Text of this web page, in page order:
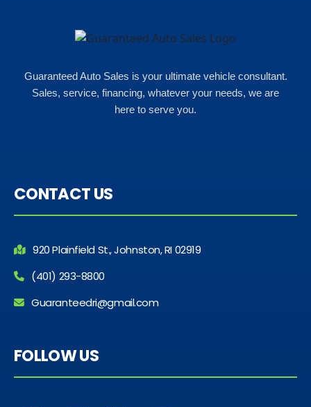
Guaranteed Auto Sales is your ultimate vehicle consultant.
Sales, service, financing, whatever your needs, we are
here to serve you.
CONTACT US
920 Plainfield St., Johnston, RI 02919
(401) 293-8800
Guaranteedri@gmail.com
FOLLOW US